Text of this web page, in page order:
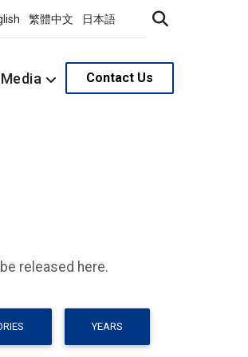
繁體中文 日本語
Contact Us
Media
released here.
YEARS